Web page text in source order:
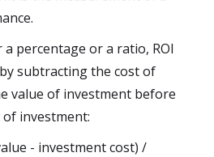
a percentage or a ratio, ROI
subtracting the cost of
value of investment before
investment:
- investment cost) /